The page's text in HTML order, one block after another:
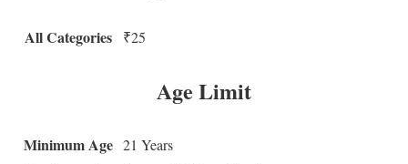
All Categories ₹25
Age Limit
Minimum Age 21 Years